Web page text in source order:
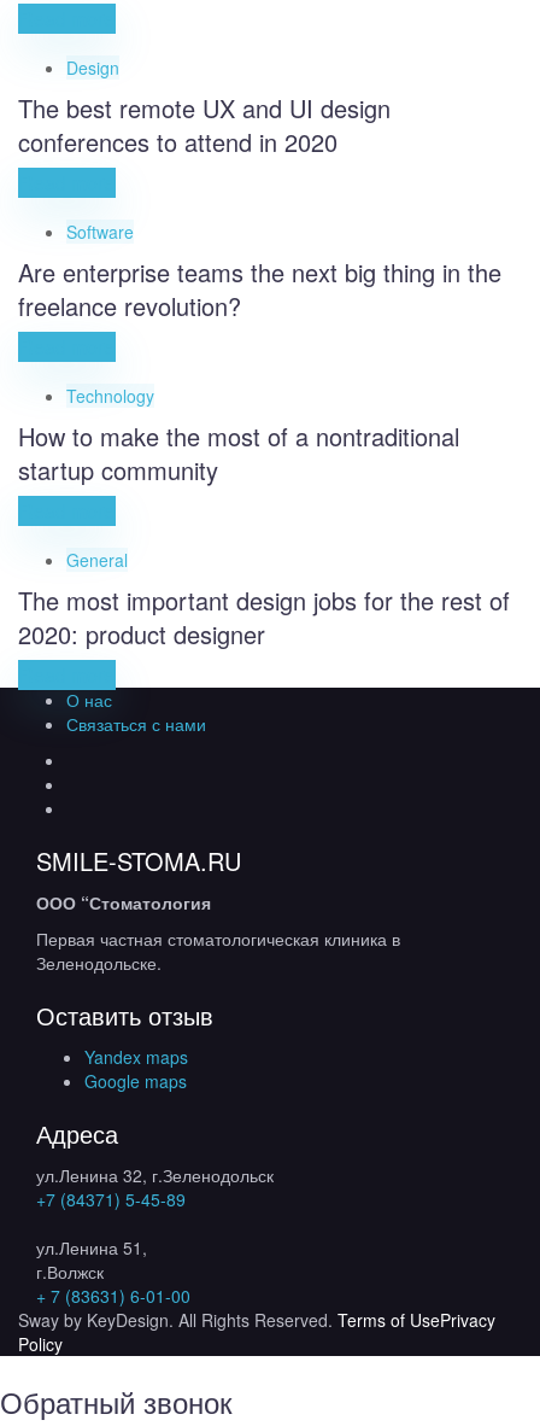
Design
The best remote UX and UI design
conferences to attend in 2020
Software
Are enterprise teams the next big thing in the
freelance revolution?
Technology
How to make the most of a nontraditional
startup community
General
The most important design jobs for the rest of
2020: product designer
О нас
Связаться с нами
SMILE-STOMA.RU
ООО “Стоматология
Первая частная стоматологическая клиника в
Зеленодольске.
Оставить отзыв
Yandex maps
Google maps
Адреса
ул.Ленина 32, г.Зеленодольск
+7 (84371) 5-45-89
ул.Ленина 51,
г.Волжск
+ 7 (83631) 6-01-00
Sway by KeyDesign. All Rights Reserved. Terms of UsePrivacy
Policy
Обратный звонок